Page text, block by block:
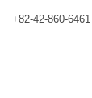
+82-42-860-6461